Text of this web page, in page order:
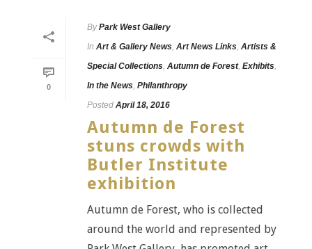
0
By Park West Gallery
In Art & Gallery News, Art News Links, Artists &
Special Collections, Autumn de Forest, Exhibits,
In the News, Philanthropy
Posted April 18, 2016
Autumn de Forest
stuns crowds with
Butler Institute
exhibition
Autumn de Forest, who is collected
around the world and represented by